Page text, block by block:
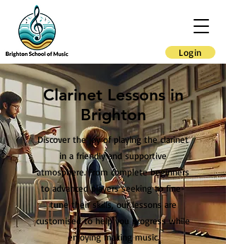
Login
Clarinet Lessons in
Brighton
Discover the joy of playing the clarinet
in a friendly and supportive
atmosphere. From complete beginners
to advanced players seeking to fine-
tune their skills, our lessons are
customised to help you progress while
enjoying making music.